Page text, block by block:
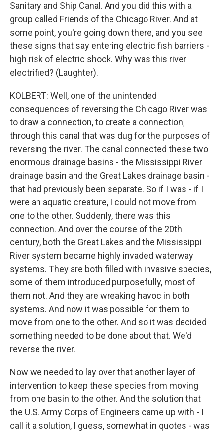
Sanitary and Ship Canal. And you did this with a
group called Friends of the Chicago River. And at
some point, you're going down there, and you see
these signs that say entering electric fish barriers -
high risk of electric shock. Why was this river
electrified? (Laughter).
KOLBERT: Well, one of the unintended
consequences of reversing the Chicago River was
to draw a connection, to create a connection,
through this canal that was dug for the purposes of
reversing the river. The canal connected these two
enormous drainage basins - the Mississippi River
drainage basin and the Great Lakes drainage basin -
that had previously been separate. So if I was - if I
were an aquatic creature, I could not move from
one to the other. Suddenly, there was this
connection. And over the course of the 20th
century, both the Great Lakes and the Mississippi
River system became highly invaded waterway
systems. They are both filled with invasive species,
some of them introduced purposefully, most of
them not. And they are wreaking havoc in both
systems. And now it was possible for them to
move from one to the other. And so it was decided
something needed to be done about that. We'd
reverse the river.
Now we needed to lay over that another layer of
intervention to keep these species from moving
from one basin to the other. And the solution that
the U.S. Army Corps of Engineers came up with - I
call it a solution, I guess, somewhat in quotes - was